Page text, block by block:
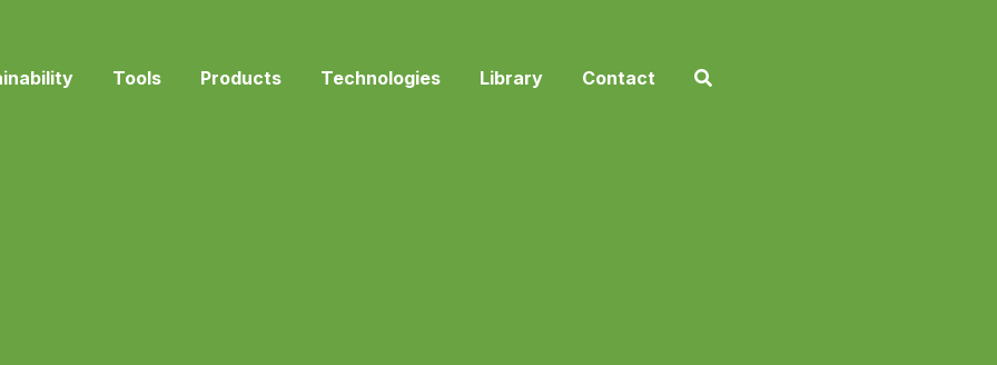
Tools Products Technologies Library Contact